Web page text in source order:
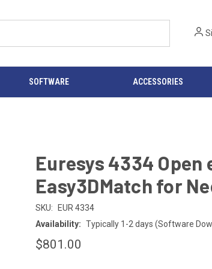
SOFTWARE ACCESSORIES
Euresys 4334 Open
Easy3DMatch for
SKU:
EUR 4334
Availability: Typically 1-2 days (Software
$801.00